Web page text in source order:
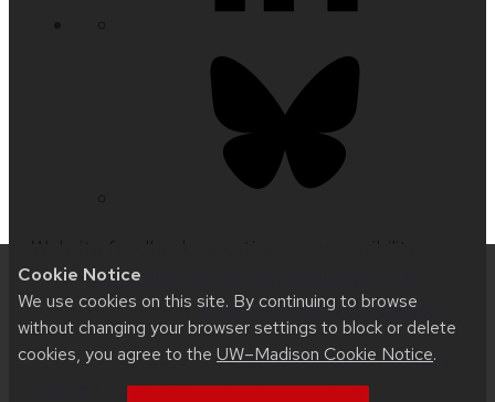
Cookie Notice
We use cookies on this site. By continuing to browse
without changing your browser settings to block or delete
cookies, you agree to the UW–Madison Cookie Notice.
issues:medicalhumanities@mailplus.wisc.edu
Learn more about accessibility at UW–Madison
This site was built usingUW Theme 2.0|Privacy
| © 2026 Board of Regents of the